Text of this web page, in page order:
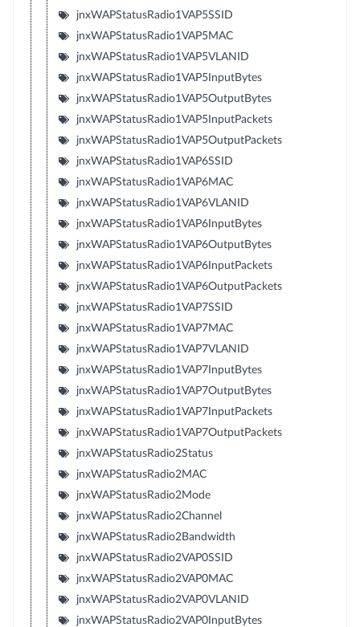
jnxWAPStatusRadio1VAP5SSID
jnxWAPStatusRadio1VAP5MAC
jnxWAPStatusRadio1VAP5VLANID
jnxWAPStatusRadio1VAP5InputBytes
jnxWAPStatusRadio1VAP5OutputBytes
jnxWAPStatusRadio1VAP5InputPackets
jnxWAPStatusRadio1VAP5OutputPackets
jnxWAPStatusRadio1VAP6SSID
jnxWAPStatusRadio1VAP6MAC
jnxWAPStatusRadio1VAP6VLANID
jnxWAPStatusRadio1VAP6InputBytes
jnxWAPStatusRadio1VAP6OutputBytes
jnxWAPStatusRadio1VAP6InputPackets
jnxWAPStatusRadio1VAP6OutputPackets
jnxWAPStatusRadio1VAP7SSID
jnxWAPStatusRadio1VAP7MAC
jnxWAPStatusRadio1VAP7VLANID
jnxWAPStatusRadio1VAP7InputBytes
jnxWAPStatusRadio1VAP7OutputBytes
jnxWAPStatusRadio1VAP7InputPackets
jnxWAPStatusRadio1VAP7OutputPackets
jnxWAPStatusRadio2Status
jnxWAPStatusRadio2MAC
jnxWAPStatusRadio2Mode
jnxWAPStatusRadio2Channel
jnxWAPStatusRadio2Bandwidth
jnxWAPStatusRadio2VAP0SSID
jnxWAPStatusRadio2VAP0MAC
jnxWAPStatusRadio2VAP0VLANID
jnxWAPStatusRadio2VAP0InputBytes